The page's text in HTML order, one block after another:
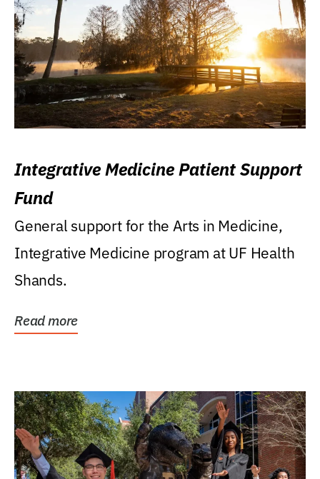
Integrative Medicine Patient Support
Fund
General support for the Arts in Medicine,
Integrative Medicine program at UF Health
Shands.
Read more